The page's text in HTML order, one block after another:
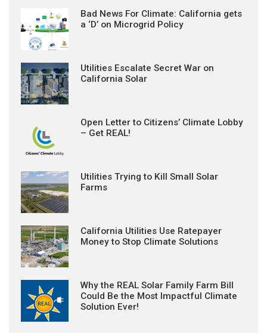
Bad News For Climate: California gets
a ‘D’ on Microgrid Policy
Utilities Escalate Secret War on
California Solar
Open Letter to Citizens’ Climate Lobby
– Get REAL!
Utilities Trying to Kill Small Solar
Farms
California Utilities Use Ratepayer
Money to Stop Climate Solutions
Why the REAL Solar Family Farm Bill
Could Be the Most Impactful Climate
Solution Ever!